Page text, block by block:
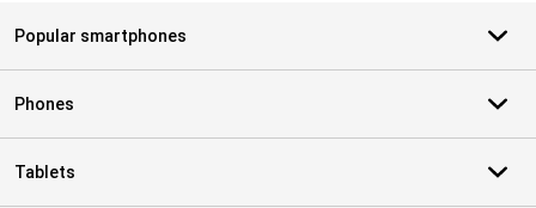
Popular smartphones
Phones
Tablets